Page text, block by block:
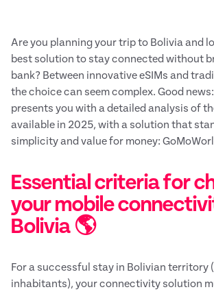
Are you planning your trip to Bolivia and
best solution to stay connected without
bank? Between innovative eSIMs and
the choice can seem complex. Good
presents you with a detailed analysis of
available in 2025, with a solution that
simplicity and value for money:
Essential criteria for
your mobile
Bolivia 🌎
For a successful stay in Bolivian territory
inhabitants), your connectivity solution